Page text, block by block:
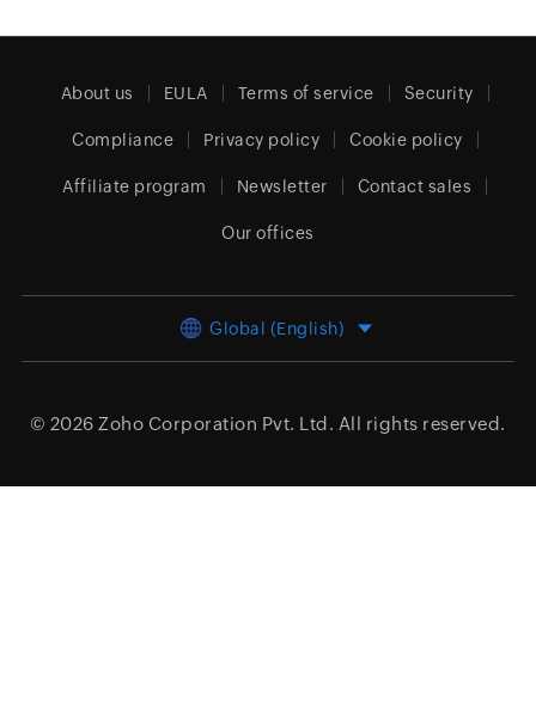
About us EULA Terms of service Security
Compliance Privacy policy Cookie policy
Affiliate program Newsletter Contact sales
Our offices
Global (English)
© 2026 Zoho Corporation Pvt. Ltd. All rights reserved.